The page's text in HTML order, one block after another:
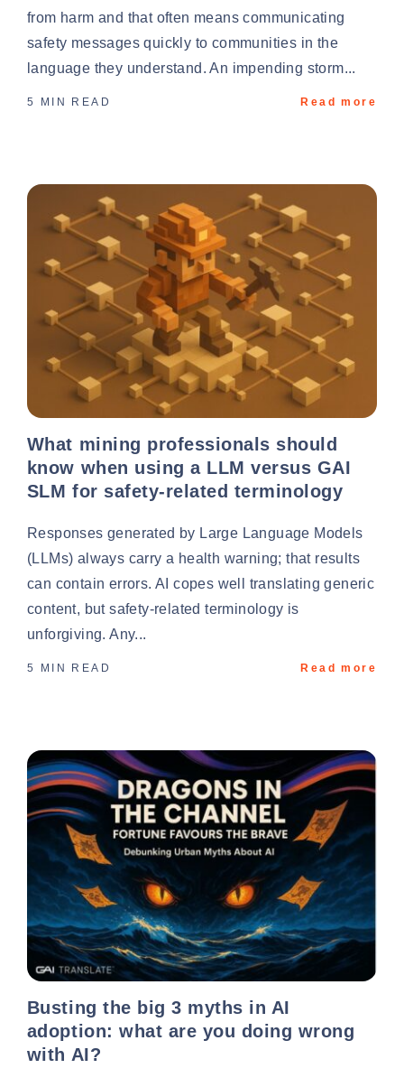
from harm and that often means communicating
safety messages quickly to communities in the
language they understand. An impending storm...
5 MIN READ Read more
What mining professionals should
know when using a LLM versus GAI
SLM for safety-related terminology
Responses generated by Large Language Models
(LLMs) always carry a health warning; that results
can contain errors. AI copes well translating generic
content, but safety-related terminology is
unforgiving. Any...
5 MIN READ Read more
Busting the big 3 myths in AI
adoption: what are you doing wrong
with AI?